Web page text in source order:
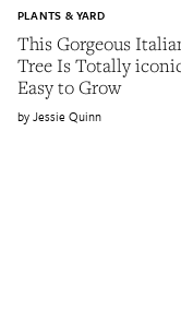
This Gorgeous
Tree Is Totally
Easy to Grow
PLANTS & YARD
Jessie Quinn